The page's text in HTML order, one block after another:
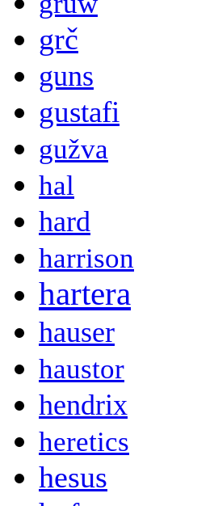
grč
guns
gustafi
gužva
hal
hard
harrison
hartera
hauser
haustor
hendrix
heretics
hesus